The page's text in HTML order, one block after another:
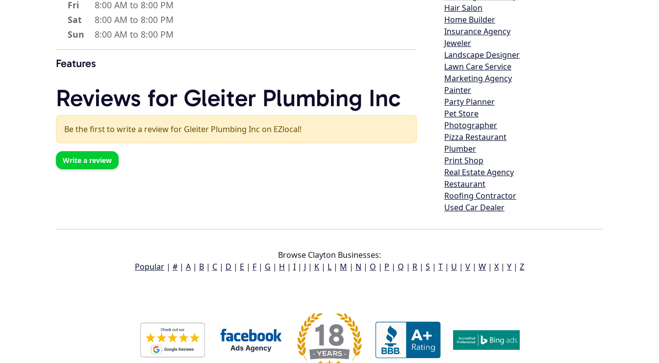
Fri
8:00 AM to 8:00 PM
Sat
8:00 AM to 8:00 PM
Sun
8:00 AM to 8:00 PM
Features
Reviews for Gleiter Plumbing Inc
Be the first to write a review for Gleiter Plumbing Inc on EZlocal!
Write a review
Hair Salon
Home Builder
Insurance Agency
Jeweler
Landscape Designer
Lawn Care Service
Marketing Agency
Painter
Party Planner
Pet Store
Photographer
Pizza Restaurant
Plumber
Print Shop
Real Estate Agency
Restaurant
Roofing Contractor
Used Car Dealer
Browse Clayton Businesses:
Popular | # | A | B | C | D | E | F | G | H | I | J | K | L | M | N | O | P | Q | R | S | T | U | V | W | X | Y | Z